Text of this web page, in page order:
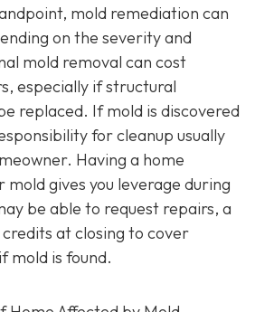
mold remediation can
on the severity and
mold removal can cost
especially if structural
replaced. If mold is discovered
for cleanup usually
Having a home
gives you leverage during
be able to request repairs, a
at closing to cover
mold is found.